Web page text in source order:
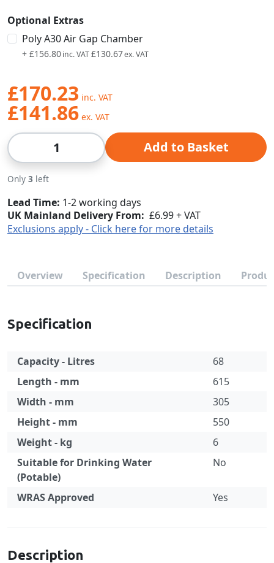
Optional Extras
Poly A30 Air Gap Chamber
+ £156.80 £130.67
£170.23
£141.86
Qty Add to Basket
Only 3 left
Lead Time 1-2 working days
UK Mainland Delivery From: £6.99 + VAT
Exclusions apply - Click here for more details
Overview Specification Description
Specification
Capacity - Litres
68
Length - mm
615
Width - mm
305
Height - mm
550
Weight - kg
6
Suitable for Drinking Water
(Potable)
No
WRAS Approved Yes
Description